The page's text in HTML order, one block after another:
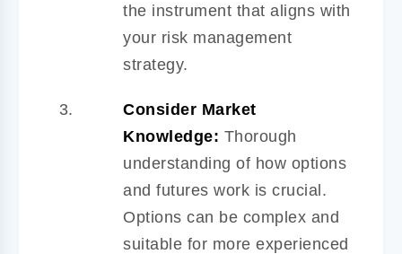
the instrument that aligns with
your risk management
strategy.
Consider Market
Knowledge: Thorough
understanding of how options
and futures work is crucial.
Options can be complex and
suitable for more experienced